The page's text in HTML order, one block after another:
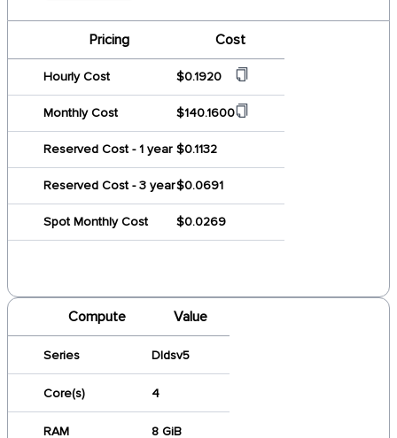
Pricing Cost
Hourly Cost $0.1920
Monthly Cost $140.1600
Reserved Cost - 1 year $0.1132
Reserved Cost - 3 year$0.0691
Spot Monthly Cost $0.0269
Compute Value
Series Dldsv5
Core(s) 4
RAM 8 GiB